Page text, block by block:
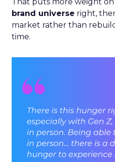
brand universe right,
market rather than
time.